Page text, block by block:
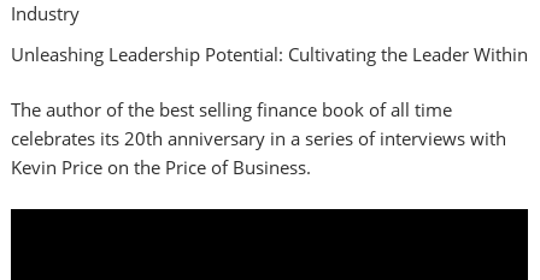
Industry
Unleashing Leadership Potential: Cultivating the Leader Within
The author of the best selling finance book of all time
celebrates its 20th anniversary in a series of interviews with
Kevin Price on the Price of Business.